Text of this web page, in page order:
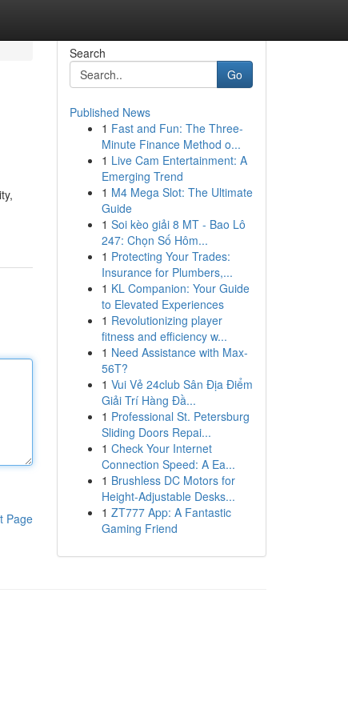
Page
Search
Go
Published News
1 Fast and Fun: The Three-
Minute Finance Method o...
1 Live Cam Entertainment: A
Emerging Trend
1 M4 Mega Slot: The Ultimate
Guide
1 Soi kèo giải 8 MT - Bao Lô
247: Chọn Số Hôm...
1 Protecting Your Trades:
Insurance for Plumbers,...
1 KL Companion: Your Guide
to Elevated Experiences
1 Revolutionizing player
fitness and efficiency w...
1 Need Assistance with Max-
56T?
1 Vui Vẻ 24club Sân Địa Điểm
Giải Trí Hàng Đầ...
1 Professional St. Petersburg
Sliding Doors Repai...
1 Check Your Internet
Connection Speed: A Ea...
1 Brushless DC Motors for
Height-Adjustable Desks...
1 ZT777 App: A Fantastic
Gaming Friend